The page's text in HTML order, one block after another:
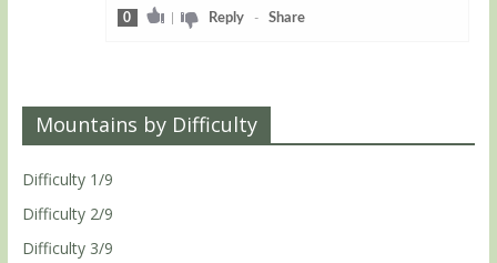
0 | Reply- Share
Mountains by Difficulty
Difficulty 1/9
Difficulty 2/9
Difficulty 3/9